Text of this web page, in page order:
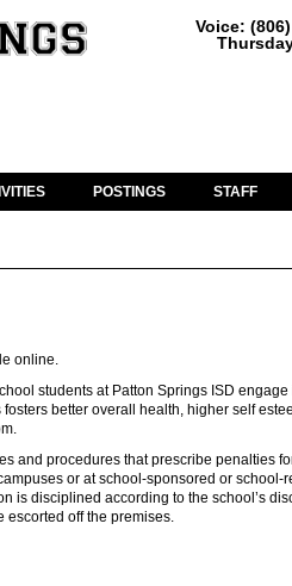
Voice:
POSTINGS STAFF
online.
students at Patton Springs ISD
better overall health, higher self
and procedures that prescribe penalties
or at school-sponsored or school-
is disciplined according to the school’s
escorted off the premises.